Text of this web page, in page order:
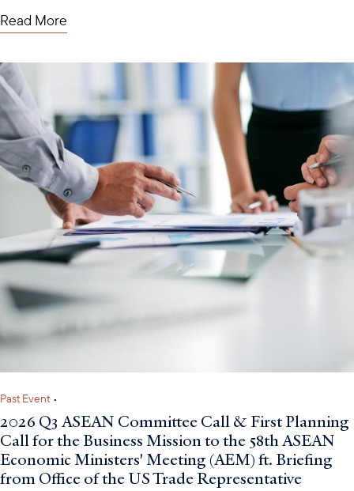
Read More
Past Event •
2026 Q3 ASEAN Committee Call & First Planning
Call for the Business Mission to the 58th ASEAN
Economic Ministers' Meeting (AEM) ft. Briefing
from Office of the US Trade Representative